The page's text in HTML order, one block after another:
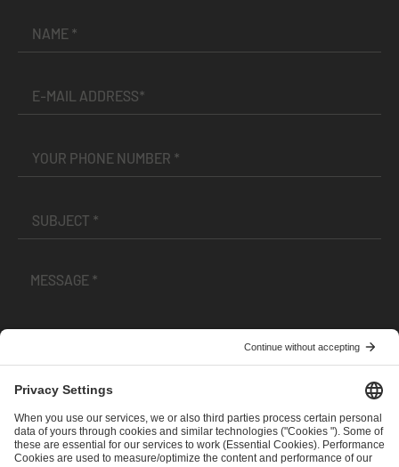
andPrivacy Policy